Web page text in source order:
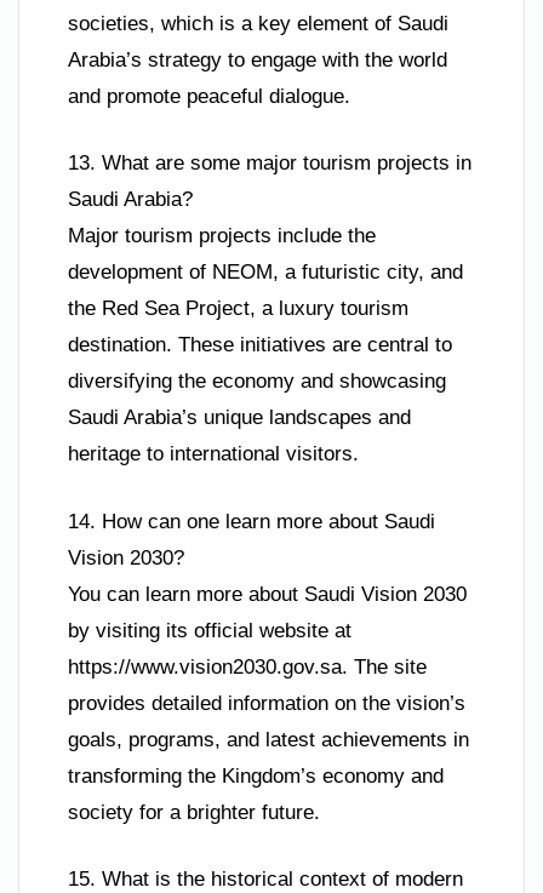
societies, which is a key element of Saudi
Arabia’s strategy to engage with the world
and promote peaceful dialogue.
13. What are some major tourism projects in
Saudi Arabia?
Major tourism projects include the
development of NEOM, a futuristic city, and
the Red Sea Project, a luxury tourism
destination. These initiatives are central to
diversifying the economy and showcasing
Saudi Arabia’s unique landscapes and
heritage to international visitors.
14. How can one learn more about Saudi
Vision 2030?
You can learn more about Saudi Vision 2030
by visiting its official website at
https://www.vision2030.gov.sa. The site
provides detailed information on the vision’s
goals, programs, and latest achievements in
transforming the Kingdom’s economy and
society for a brighter future.
15. What is the historical context of modern